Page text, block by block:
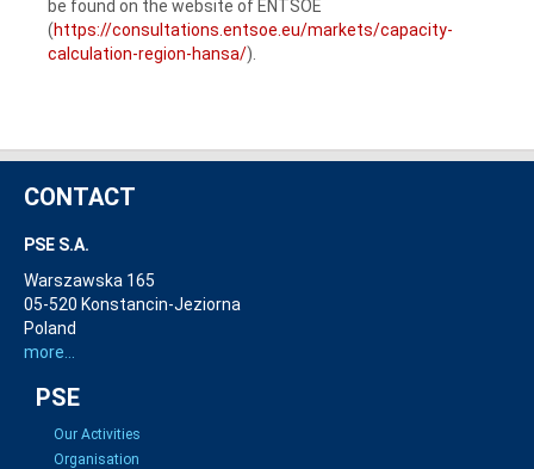
be found on the website of ENTSOE
(https://consultations.entsoe.eu/markets/capacity-
calculation-region-hansa/).
CONTACT
PSE S.A.
Warszawska 165
05-520 Konstancin-Jeziorna
Poland
more...
PSE
Our Activities
Organisation